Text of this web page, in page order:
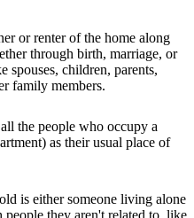
or renter of the home along
through birth, marriage, or
spouses, children, parents,
family members.
the people who occupy a
as their usual place of
is either someone living alone